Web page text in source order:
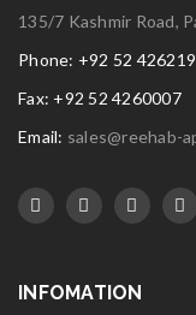
135/7 Kashmir Road,
Phone: +92 52
Fax: +92 52 4260007
Email: sales@reehab-
INFOMATION